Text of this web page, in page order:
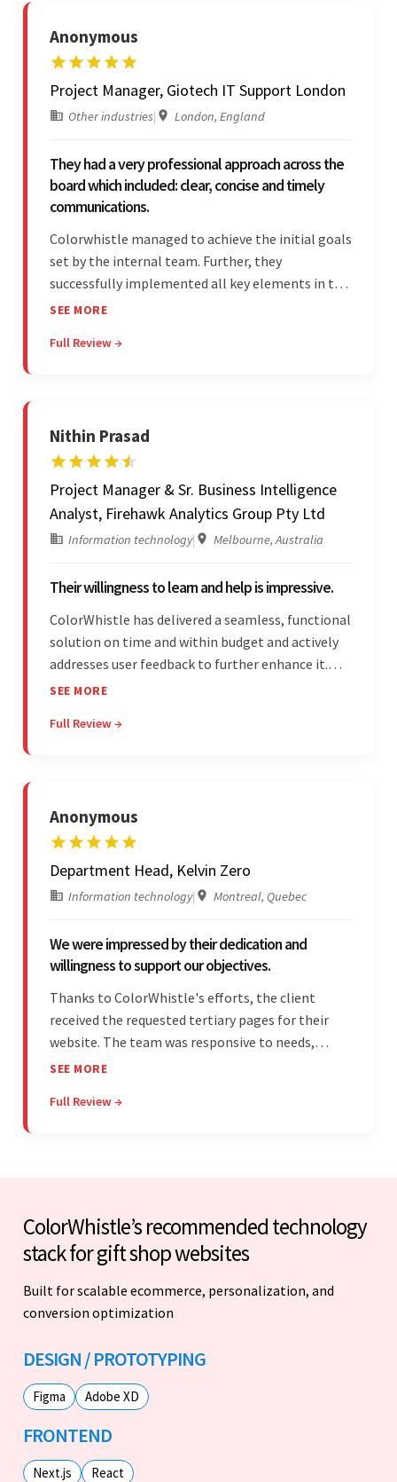
Anonymous
Project Manager, Giotech IT Support London
Other industries| London, England
They had a very professional approach across the
board which included: clear, concise and timely
communications.
Colorwhistle managed to achieve the initial goals
set by the internal team. Further, they
successfully implemented all key elements in the
project. The team was concise and
estimations.
SEE MORE
Full Review →
Nithin Prasad
Project Manager & Sr. Business Intelligence
Analyst, Firehawk Analytics Group Pty Ltd
Information technology| Melbourne, Australia
Their willingness to learn and help is impressive.
ColorWhistle has delivered a seamless, functional
solution on time and within budget and actively
addresses user feedback to further enhance it.
The team leads an organized, efficient process
communication. Above all, their willingness to
SEE MORE
Full Review →
Anonymous
Department Head, Kelvin Zero
Information technology| Montreal, Quebec
We were impressed by their dedication and
willingness to support our objectives.
Thanks to ColorWhistle's efforts, the client
received the requested tertiary pages for their
website. The team was responsive to needs,
communicated excellently, and updated the
seamless engagement. ColorWhistle's timely
SEE MORE
Full Review →
ColorWhistle’s recommended technology
stack for gift shop websites
Built for scalable ecommerce, personalization, and
conversion optimization
DESIGN / PROTOTYPING
Figma Adobe XD
FRONTEND
Next.js React